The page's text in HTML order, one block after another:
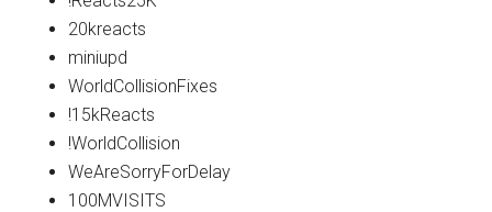
20kreacts
miniupd
WorldCollisionFixes
!15kReacts
!WorldCollision
WeAreSorryForDelay
100MVISITS